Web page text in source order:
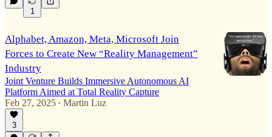
1
Alphabet, Amazon, Meta, Microsoft Join
Forces to Create New “Reality Management”
Industry
Joint Venture Builds Immersive Autonomous AI
Platform Aimed at Total Reality Capture
Feb 27, 2025 • Martin Luz
3